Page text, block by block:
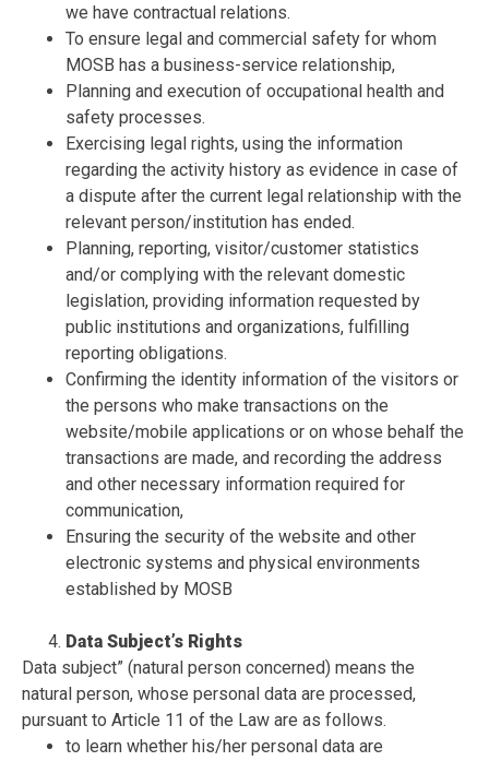
we have contractual relations.
To ensure legal and commercial safety for whom
MOSB has a business-service relationship,
Planning and execution of occupational health and
safety processes.
Exercising legal rights, using the information
regarding the activity history as evidence in case of
a dispute after the current legal relationship with the
relevant person/institution has ended.
Planning, reporting, visitor/customer statistics
and/or complying with the relevant domestic
legislation, providing information requested by
public institutions and organizations, fulfilling
reporting obligations.
Confirming the identity information of the visitors or
the persons who make transactions on the
website/mobile applications or on whose behalf the
transactions are made, and recording the address
and other necessary information required for
communication,
Ensuring the security of the website and other
electronic systems and physical environments
established by MOSB
Data Subject’s Rights
Data subject” (natural person concerned) means the
natural person, whose personal data are processed,
pursuant to Article 11 of the Law are as follows.
to learn whether his/her personal data are